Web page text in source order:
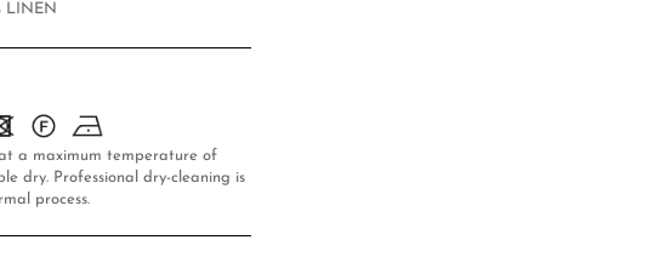
LINEN
a maximum temperature of
dry. Professional dry-cleaning is
process.